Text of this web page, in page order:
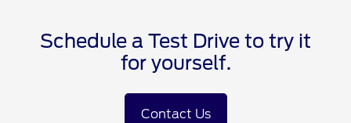
Schedule a Test Drive to try it
for yourself.
Contact Us